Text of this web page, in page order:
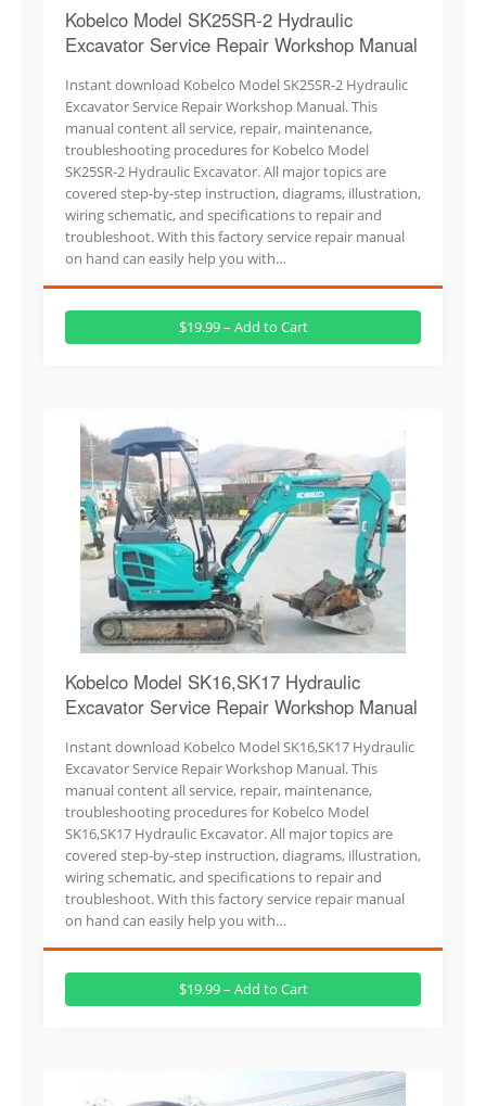
Kobelco Model SK25SR-2 Hydraulic
Excavator Service Repair Workshop Manual
Instant download Kobelco Model SK25SR-2 Hydraulic
Excavator Service Repair Workshop Manual. This
manual content all service, repair, maintenance,
troubleshooting procedures for Kobelco Model
SK25SR-2 Hydraulic Excavator. All major topics are
covered step-by-step instruction, diagrams, illustration,
wiring schematic, and specifications to repair and
troubleshoot. With this factory service repair manual
on hand can easily help you with…
$19.99 – Add to Cart
Kobelco Model SK16,SK17 Hydraulic
Excavator Service Repair Workshop Manual
Instant download Kobelco Model SK16,SK17 Hydraulic
Excavator Service Repair Workshop Manual. This
manual content all service, repair, maintenance,
troubleshooting procedures for Kobelco Model
SK16,SK17 Hydraulic Excavator. All major topics are
covered step-by-step instruction, diagrams, illustration,
wiring schematic, and specifications to repair and
troubleshoot. With this factory service repair manual
on hand can easily help you with…
$19.99 – Add to Cart